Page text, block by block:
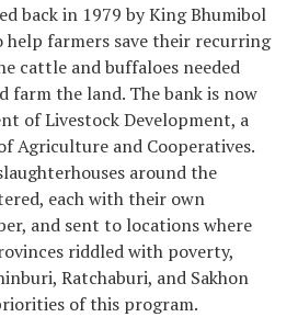
back in 1979 by King Bhumibol
help farmers save their recurring
cattle and buffaloes needed
farm the land. The bank is now
of Livestock Development, a
Agriculture and Cooperatives.
around the
each with their own
and sent to locations where
riddled with poverty,
Ratchaburi, and Sakhon
of this program.